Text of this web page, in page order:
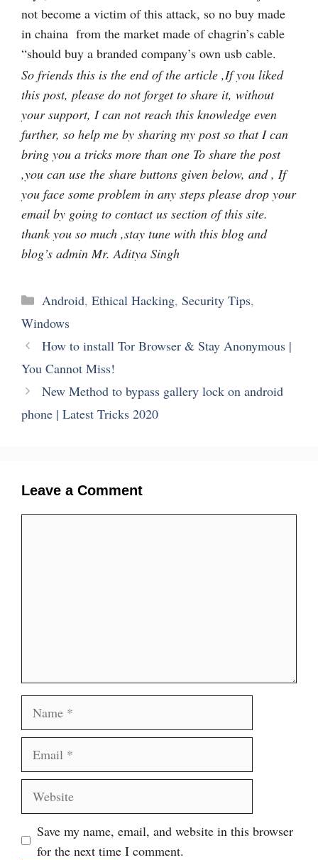
not become a victim of this attack, so no buy made
in chaina from the market made of chagrin’s cable
“should buy a branded company’s own usb cable.
So friends this is the end of the article ,If you liked
this post, please do not forget to share it, without
your support, I can not reach this knowledge even
further, so help me by sharing my post so that I can
bring you a tricks more than one To share the post
,you can use the share buttons given below, and , If
you face some problem in any steps please drop your
email by going to contact us section of this site.
thank you so much ,stay tune with this blog and
blog’s admin Mr. Aditya Singh
Categories
Android, Ethical Hacking, Security Tips,
Windows
How to install Tor Browser & Stay Anonymous |
You Cannot Miss!
New Method to bypass gallery lock on android
phone | Latest Tricks 2020
Leave a Comment
Save my name, email, and website in this browser
for the next time I comment.